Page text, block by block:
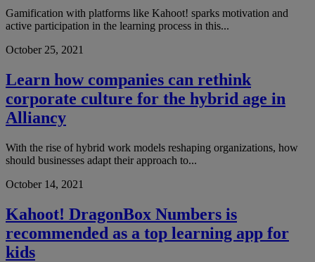
Gamification with platforms like Kahoot! sparks motivation and
active participation in the learning process in this...
October 25, 2021
Learn how companies can rethink
corporate culture for the hybrid age in
Alliancy
With the rise of hybrid work models reshaping organizations, how
should businesses adapt their approach to...
October 14, 2021
Kahoot! DragonBox Numbers is
recommended as a top learning app for
kids